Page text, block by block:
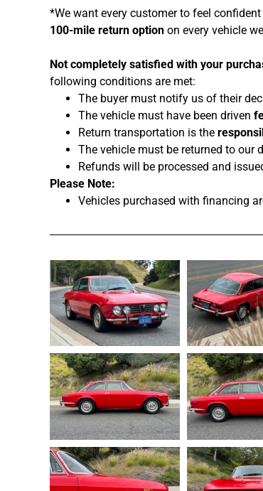
*We want every customer to feel
100-mile return option on every vehicle
Not completely satisfied with your
following conditions are met:
The buyer must notify us of their
The vehicle must have been driven
Return transportation is the
The vehicle must be returned to our
Refunds will be processed and
Please Note:
Vehicles purchased with financing